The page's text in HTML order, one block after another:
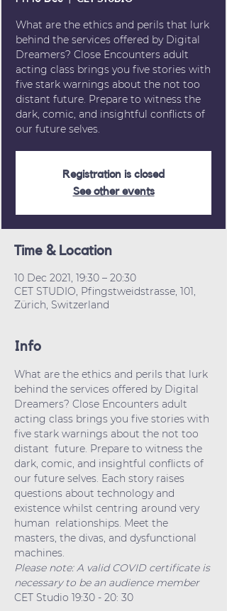
What are the ethics and perils that lurk
behind the services offered by Digital
Dreamers? Close Encounters adult
acting class brings you five stories with
five stark warnings about the not too
distant future. Prepare to witness the
dark, comic, and insightful conflicts of
our future selves.
Registration is closed
See other events
Time & Location
10 Dec 2021, 19:30 – 20:30
CET STUDIO, Pfingstweidstrasse, 101,
Zürich, Switzerland
Info
What are the ethics and perils that lurk
behind the services offered by Digital
Dreamers? Close Encounters adult
acting class brings you five stories with
five stark warnings about the not too
distant  future. Prepare to witness the
dark, comic, and insightful conflicts of
our future selves. Each story raises
questions about technology and
existence whilst centring around very
human  relationships. Meet the
masters, the divas, and dysfunctional
machines.
Please note: A valid COVID certificate is
necessary to be an audience member
CET Studio 19:30 - 20: 30